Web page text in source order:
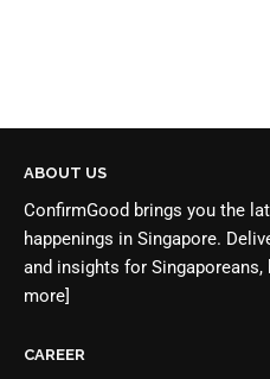
ABOUT US
ConfirmGood brings you the
happenings in Singapore.
and insights for Singaporeans,
more]
CAREER